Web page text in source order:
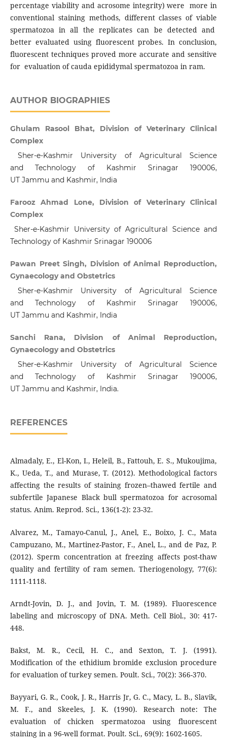
percentage viability and acrosome integrity) were more in
conventional staining methods, different classes of viable
spermatozoa in all the replicates can be detected and
better evaluated using fluorescent probes. In conclusion,
fluorescent techniques proved more accurate and sensitive
for evaluation of cauda epididymal spermatozoa in ram.
AUTHOR BIOGRAPHIES
Ghulam Rasool Bhat, Division of Veterinary Clinical
Complex
Sher-e-Kashmir University of Agricultural Science
and Technology of Kashmir Srinagar 190006,
UT Jammu and Kashmir, India
Farooz Ahmad Lone, Division of Veterinary Clinical
Complex
Sher-e-Kashmir University of Agricultural Science and
Technology of Kashmir Srinagar 190006
Pawan Preet Singh, Division of Animal Reproduction,
Gynaecology and Obstetrics
Sher-e-Kashmir University of Agricultural Science
and Technology of Kashmir Srinagar 190006,
UT Jammu and Kashmir, India
Sanchi Rana, Division of Animal Reproduction,
Gynaecology and Obstetrics
Sher-e-Kashmir University of Agricultural Science
and Technology of Kashmir Srinagar 190006,
UT Jammu and Kashmir, India.
REFERENCES
Almadaly, E., El-Kon, I., Heleil, B., Fattouh, E. S., Mukoujima,
K., Ueda, T., and Murase, T. (2012). Methodological factors
affecting the results of staining frozen–thawed fertile and
subfertile Japanese Black bull spermatozoa for acrosomal
status. Anim. Reprod. Sci., 136(1-2): 23-32.
Alvarez, M., Tamayo-Canul, J., Anel, E., Boixo, J. C., Mata
Campuzano, M., Martinez-Pastor, F., Anel, L., and de Paz, P.
(2012). Sperm concentration at freezing affects post-thaw
quality and fertility of ram semen. Theriogenology, 77(6):
1111-1118.
Arndt-Jovin, D. J., and Jovin, T. M. (1989). Fluorescence
labeling and microscopy of DNA. Meth. Cell Biol., 30: 417-
448.
Bakst, M. R., Cecil, H. C., and Sexton, T. J. (1991).
Modification of the ethidium bromide exclusion procedure
for evaluation of turkey semen. Poult. Sci., 70(2): 366-370.
Bayyari, G. R., Cook, J. R., Harris Jr, G. C., Macy, L. B., Slavik,
M. F., and Skeeles, J. K. (1990). Research note: The
evaluation of chicken spermatozoa using fluorescent
staining in a 96-well format. Poult. Sci., 69(9): 1602-1605.